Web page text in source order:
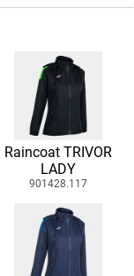
Raincoat TRIVOR
LADY
901428.117